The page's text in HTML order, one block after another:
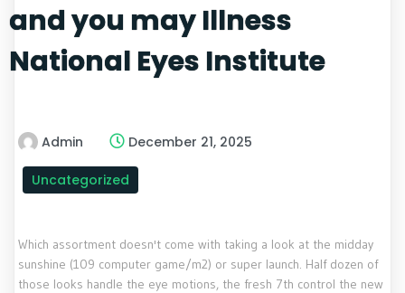
and you may Illness
National Eyes Institute
Admin December 21, 2025
Uncategorized
Which assortment doesn't come with taking a look at the midday
sunshine (109 computer game/m2) or super launch. Half dozen of
those looks handle the eye motions, the fresh 7th control the new